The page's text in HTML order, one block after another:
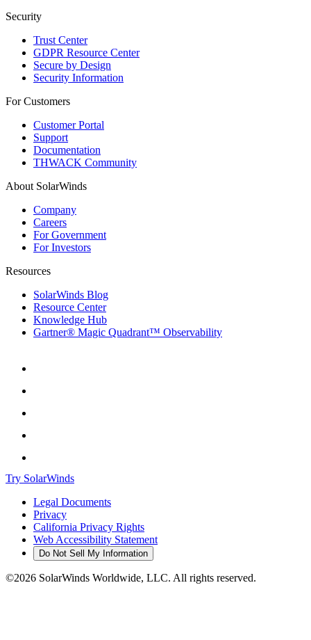
Security
Trust Center
GDPR Resource Center
Secure by Design
Security Information
For Customers
Customer Portal
Support
Documentation
THWACK Community
About SolarWinds
Company
Careers
For Government
For Investors
Resources
SolarWinds Blog
Resource Center
Knowledge Hub
Gartner® Magic Quadrant™ Observability
Try SolarWinds
Legal Documents
Privacy
California Privacy Rights
Web Accessibility Statement
Do Not Sell My Information
©2026 SolarWinds Worldwide, LLC. All rights reserved.